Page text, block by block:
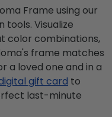
Frame using our
tools. Visualize
color combinations,
frame matches
a loved one and in a
gift card to
last-minute